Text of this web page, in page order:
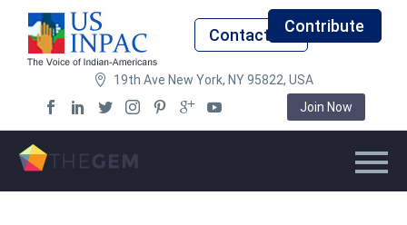
Contact UsContribute
19th Ave New York, NY 95822, USA
Join Now